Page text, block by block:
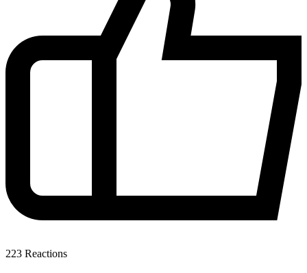
223 Reactions